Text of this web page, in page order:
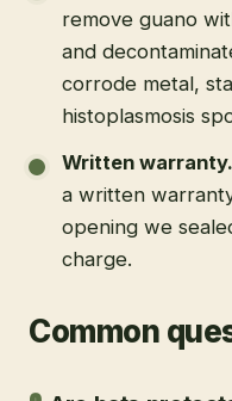
remove guano
and
corrode metal,
histoplasmosis
Written warranty.
a written
opening we
charge.
Common